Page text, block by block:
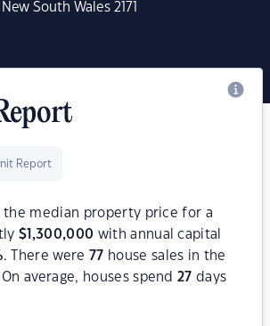
South Wales 2171
Report
the median property price for a
$ 1,300,000 with annual capital
. There were 77 house sales in the
average, houses spend27 days